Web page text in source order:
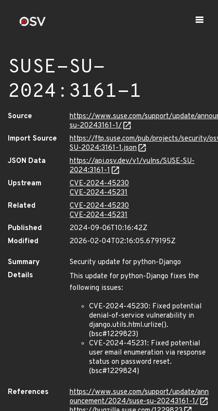
SUSE-SU-
2024:3161-1
Source
https://www.suse.com/support/update/
su-20243161-1/
Import Source
https://ftp.suse.com/pub/projects/security/
SU-2024:3161-1.json
JSON Data
https://api.osv.dev/v1/vulns/SUSE-SU-
2024:3161-1
Upstream
CVE-2024-45230
CVE-2024-45231
Related
CVE-2024-45230
CVE-2024-45231
Published
2024-09-06T10:16:42Z
Modified
2026-02-04T02:16:05.679195Z
Summary
Security update for python-Django
Details
This update for python-Django fixes the
following issues:
CVE-2024-45230: Fixed potential
denial-of-service vulnerability in
django.utils.html.urlize().
(bsc#1229823)
CVE-2024-45231: Fixed potential
user email enumeration via response
status on password reset.
(bsc#1229824)
References
https://www.suse.com/support/update/ann
ouncement/2024/suse-su-20243161-1/